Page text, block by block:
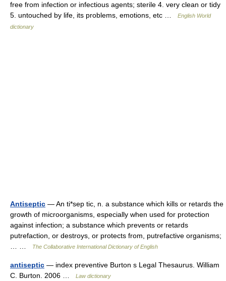
free from infection or infectious agents; sterile 4. very clean or tidy
5. untouched by life, its problems, emotions, etc …
English World
dictionary
Antiseptic — An ti*sep tic, n. a substance which kills or retards the
growth of microorganisms, especially when used for protection
against infection; a substance which prevents or retards
putrefaction, or destroys, or protects from, putrefactive organisms;
The Collaborative International Dictionary of English
antiseptic — index preventive Burton s Legal Thesaurus. William
C. Burton. 2006 …
Law dictionary